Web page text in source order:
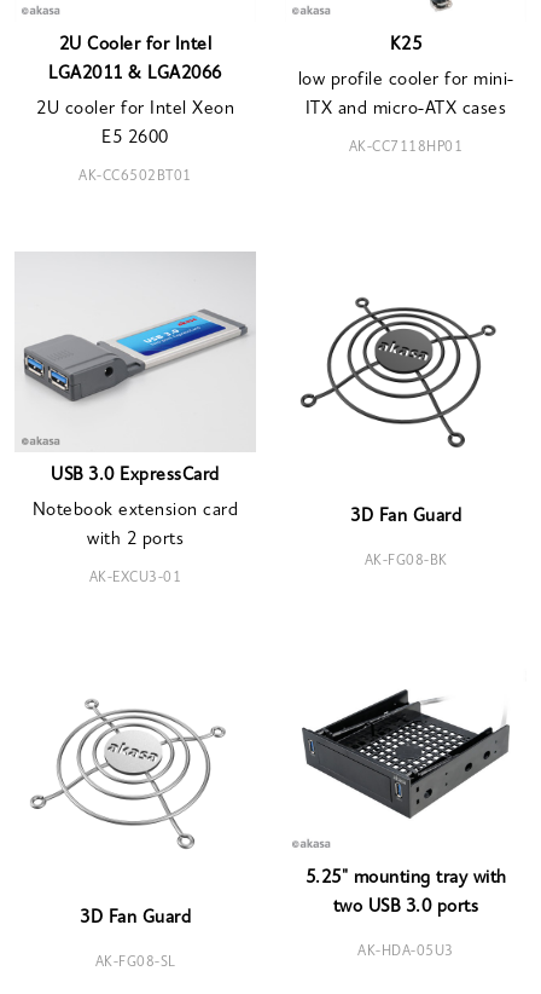
2U Cooler for Intel
LGA2011 & LGA2066
2U cooler for Intel Xeon
E5 2600
AK-CC6502BT01
K25
low profile cooler for mini-
ITX and micro-ATX cases
AK-CC7118HP01
USB 3.0 ExpressCard
Notebook extension card
with 2 ports
AK-EXCU3-01
3D Fan Guard
AK-FG08-BK
3D Fan Guard
AK-FG08-SL
5.25" mounting tray with
two USB 3.0 ports
AK-HDA-05U3